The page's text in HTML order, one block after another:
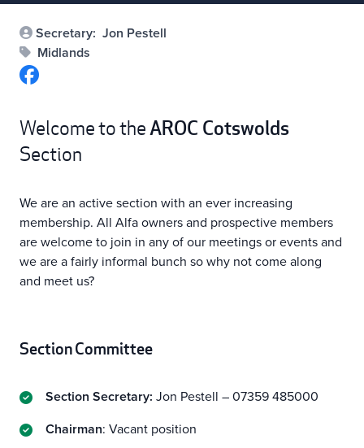
Secretary: Jon Pestell
Midlands
Welcome to theAROC Cotswolds
Section
We are an active section with an ever increasing
membership. All Alfa owners and prospective members
are welcome to join in any of our meetings or events and
we are a fairly informal bunch so why not come along
and meet us?
SectionCommittee
Section Secretary: Jon Pestell – 07359 485000
Chairman: Vacant position